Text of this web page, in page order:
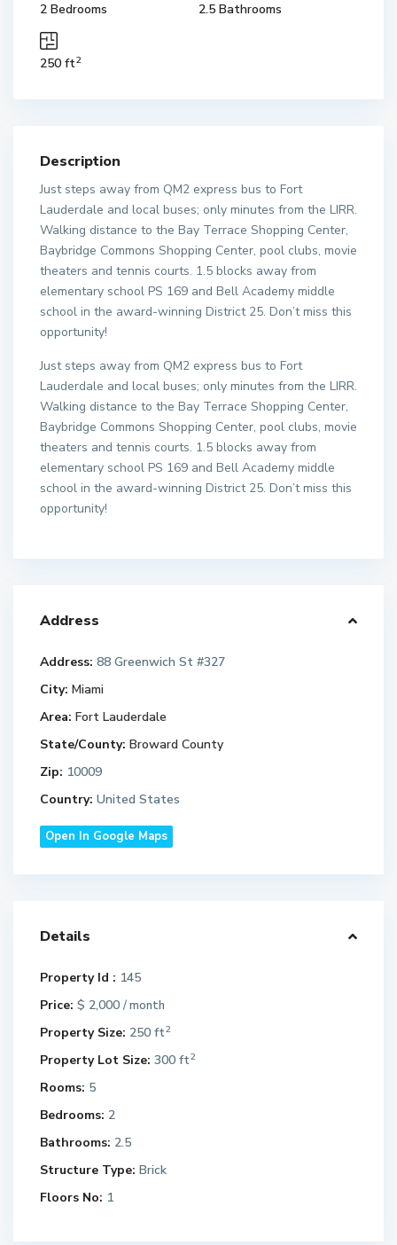
2 Bedrooms 2.5 Bathrooms
250 ft2
Description
Just steps away from QM2 express bus to Fort
Lauderdale and local buses; only minutes from the LIRR.
Walking distance to the Bay Terrace Shopping Center,
Baybridge Commons Shopping Center, pool clubs, movie
theaters and tennis courts. 1.5 blocks away from
elementary school PS 169 and Bell Academy middle
school in the award-winning District 25. Don’t miss this
opportunity!
Just steps away from QM2 express bus to Fort
Lauderdale and local buses; only minutes from the LIRR.
Walking distance to the Bay Terrace Shopping Center,
Baybridge Commons Shopping Center, pool clubs, movie
theaters and tennis courts. 1.5 blocks away from
elementary school PS 169 and Bell Academy middle
school in the award-winning District 25. Don’t miss this
opportunity!
Address
Address: 88 Greenwich St #327
City: Miami
Area: Fort Lauderdale
State/County: Broward County
Zip: 10009
Country: United States
Open In Google Maps
Details
Property Id : 145
Price: $ 2,000 / month
Property Size: 250 ft2
Property Lot Size: 300 ft2
Rooms: 5
Bedrooms: 2
Bathrooms: 2.5
Structure Type: Brick
Floors No: 1